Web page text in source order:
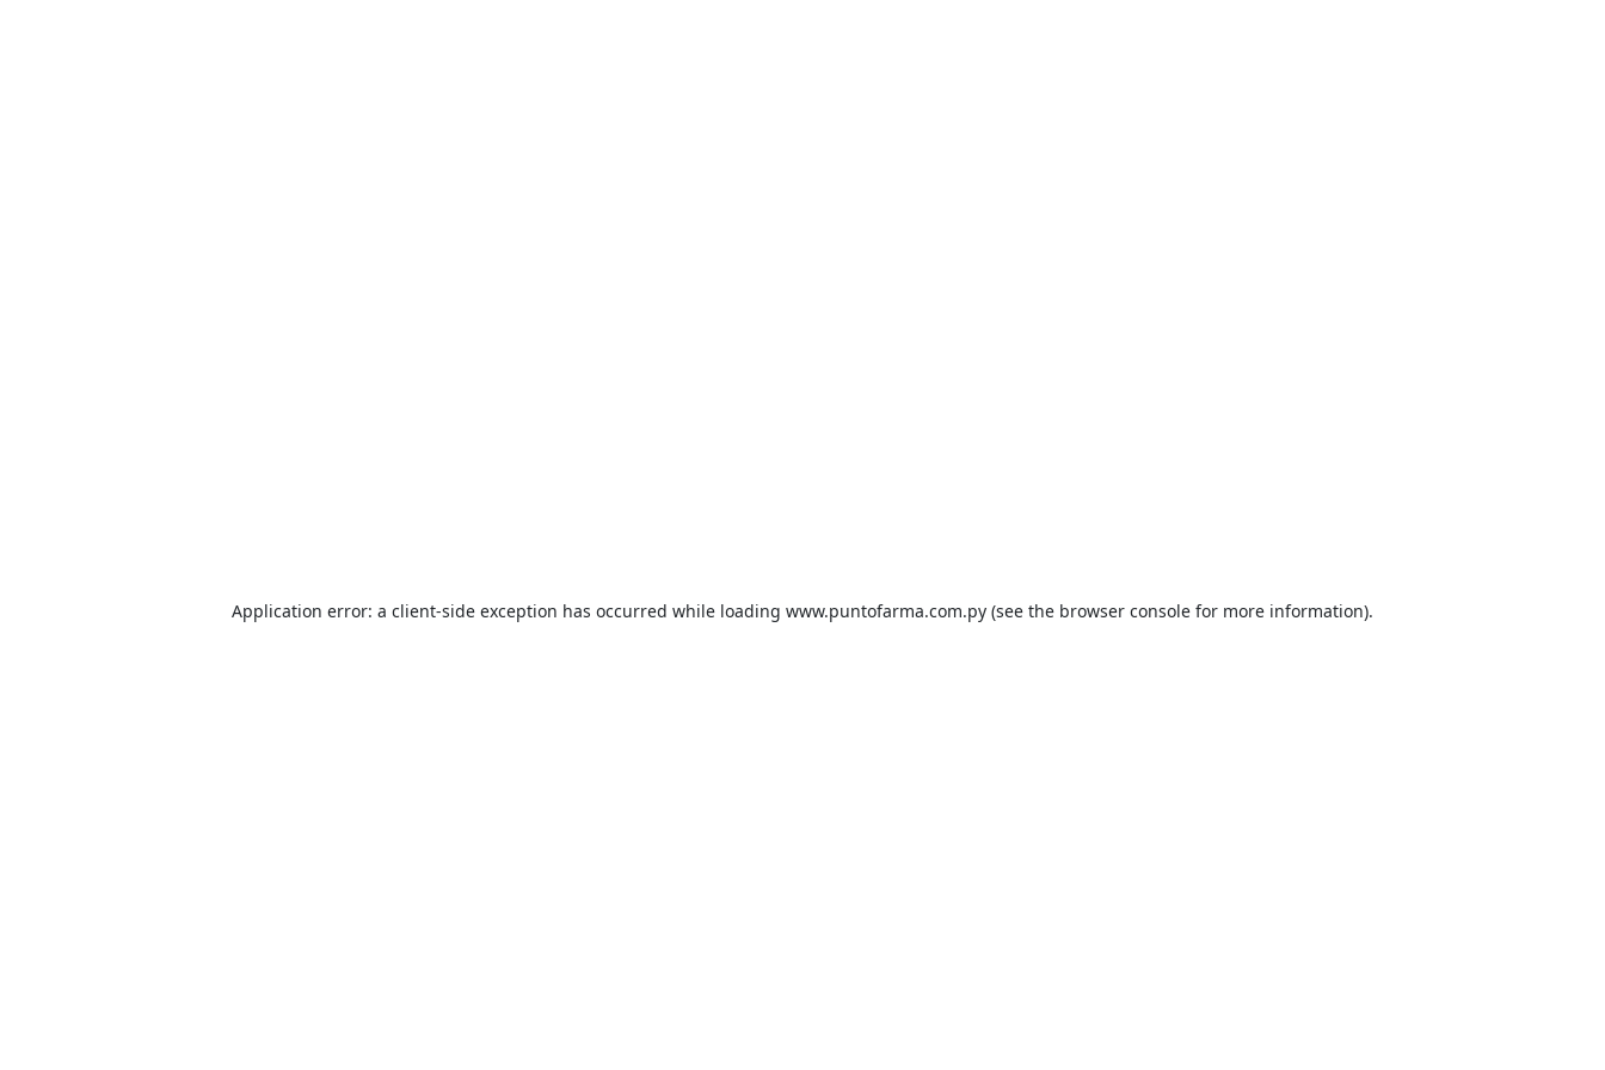
Application error: a client-side exception has occurred while loading www.puntofarma.com.py (see the browser console for more information).